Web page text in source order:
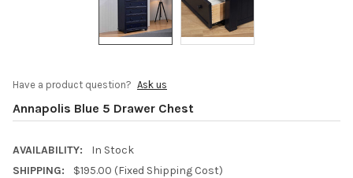
Have a product question? Ask us
Annapolis Blue 5 Drawer Chest
AVAILABILITY:
In Stock
SHIPPING:
$195.00 (Fixed Shipping Cost)